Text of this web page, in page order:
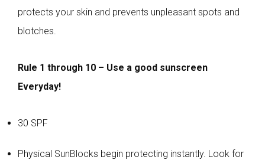
protects your skin and prevents unpleasant spots and
blotches.
Rule 1 through 10 – Use a good sunscreen
Everyday!
30 SPF
Physical SunBlocks begin protecting instantly. Look for